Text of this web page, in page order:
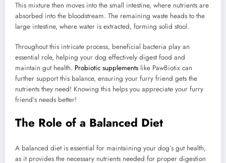
This mixture then moves into the small intestine, where nutrients are
absorbed into the bloodstream. The remaining waste heads to the
large intestine, where water is extracted, forming solid stool.
Throughout this intricate process, beneficial bacteria play an
essential role, helping your dog effectively digest food and
maintain gut health. Probiotic supplements like PawBiotix can
further support this balance, ensuring your furry friend gets the
nutrients they need! Knowing this helps you appreciate your furry
friend’s needs better!
The Role of a Balanced Diet
A balanced diet is essential for maintaining your dog’s gut health,
as it provides the necessary nutrients needed for proper digestion